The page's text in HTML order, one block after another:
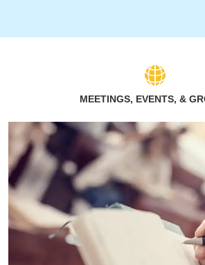
MEETINGS, EVENTS, &